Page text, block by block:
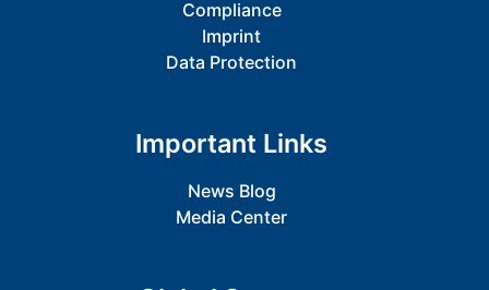
Compliance
Imprint
Data Protection
Important Links
News Blog
Media Center